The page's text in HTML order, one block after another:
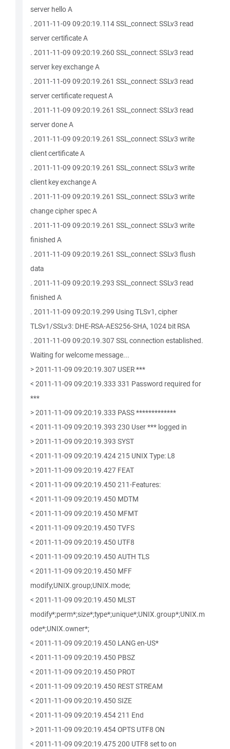
server hello A
. 2011-11-09 09:20:19.114 SSL_connect: SSLv3 read
server certificate A
. 2011-11-09 09:20:19.260 SSL_connect: SSLv3 read
server key exchange A
. 2011-11-09 09:20:19.261 SSL_connect: SSLv3 read
server certificate request A
. 2011-11-09 09:20:19.261 SSL_connect: SSLv3 read
server done A
. 2011-11-09 09:20:19.261 SSL_connect: SSLv3 write
client certificate A
. 2011-11-09 09:20:19.261 SSL_connect: SSLv3 write
client key exchange A
. 2011-11-09 09:20:19.261 SSL_connect: SSLv3 write
change cipher spec A
. 2011-11-09 09:20:19.261 SSL_connect: SSLv3 write
finished A
. 2011-11-09 09:20:19.261 SSL_connect: SSLv3 flush
data
. 2011-11-09 09:20:19.293 SSL_connect: SSLv3 read
finished A
. 2011-11-09 09:20:19.299 Using TLSv1, cipher
TLSv1/SSLv3: DHE-RSA-AES256-SHA, 1024 bit RSA
. 2011-11-09 09:20:19.307 SSL connection established.
Waiting for welcome message...
> 2011-11-09 09:20:19.307 USER ***
< 2011-11-09 09:20:19.333 331 Password required for
***
> 2011-11-09 09:20:19.333 PASS *************
< 2011-11-09 09:20:19.393 230 User *** logged in
> 2011-11-09 09:20:19.393 SYST
< 2011-11-09 09:20:19.424 215 UNIX Type: L8
> 2011-11-09 09:20:19.427 FEAT
< 2011-11-09 09:20:19.450 211-Features:
< 2011-11-09 09:20:19.450 MDTM
< 2011-11-09 09:20:19.450 MFMT
< 2011-11-09 09:20:19.450 TVFS
< 2011-11-09 09:20:19.450 UTF8
< 2011-11-09 09:20:19.450 AUTH TLS
< 2011-11-09 09:20:19.450 MFF
modify;UNIX.group;UNIX.mode;
< 2011-11-09 09:20:19.450 MLST
modify*;perm*;size*;type*;unique*;UNIX.group*;UNIX.m
ode*;UNIX.owner*;
< 2011-11-09 09:20:19.450 LANG en-US*
< 2011-11-09 09:20:19.450 PBSZ
< 2011-11-09 09:20:19.450 PROT
< 2011-11-09 09:20:19.450 REST STREAM
< 2011-11-09 09:20:19.450 SIZE
< 2011-11-09 09:20:19.454 211 End
> 2011-11-09 09:20:19.454 OPTS UTF8 ON
< 2011-11-09 09:20:19.475 200 UTF8 set to on